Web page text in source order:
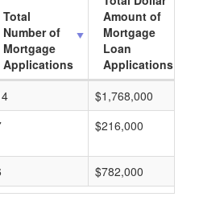
Total
Number of
Mortgage
Applications
Amount of
Mortgage
Loan
Applications
$1,768,000
$216,000
$782,000